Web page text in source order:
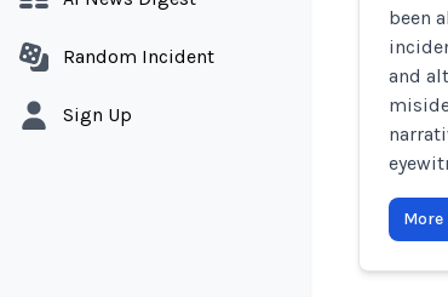
Random Incident
Sign Up
been
and
More